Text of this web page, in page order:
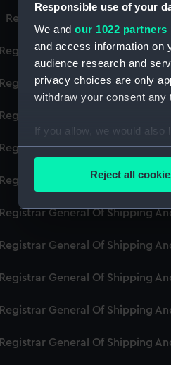
Responsible use of your
We and our 1022 partners
and access information on
audience research and
privacy choices are only
withdraw your consent
If you allow, we would also
Collect information
Find out more about how
We use necessary
We’d like to use
improve it. We may also
party sources. You can
Reject all
Registrar General Of Shipping
Registrar General Of Shipping
Registrar General Of Shipping
Registrar General Of Shipping
Registrar General Of Shipping
Registrar General Of Shipping
Registrar General Of Shipping
Registrar General Of Shipping
Registrar General Of Shipping
Registrar General Of Shipping
Registrar General Of Shipping